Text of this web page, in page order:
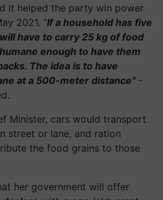
it helped the party win power
2021. "If a household has five
have to carry 25 kg of food
enough to have them
The idea is to have
at a 500-meter distance"-
Minister, cars would transport
street or lane, and ration
the food grains to those
her government will offer